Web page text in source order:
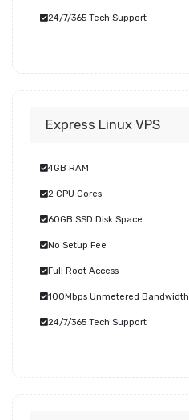
24/7/365 Tech Support
Express Linux VPS
4GB RAM
2 CPU Cores
60GB SSD Disk Space
No Setup Fee
Full Root Access
100Mbps Unmetered Bandwidth
24/7/365 Tech Support